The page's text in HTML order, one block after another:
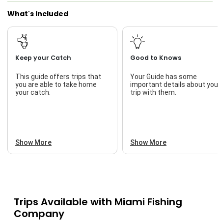
What's Included
Keep your Catch
This guide offers trips that
you are able to take home
your catch.
Show More
Good to Knows
Your Guide has some
important details about your
trip with them.
Show More
Trips Available with Miami Fishing
Company